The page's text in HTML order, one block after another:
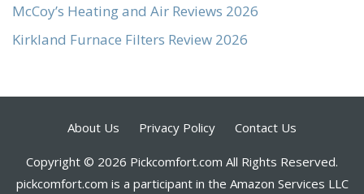
McCoy’s Heating and Air Reviews 2026
Kirkland Furnace Filters Review 2026
About Us Privacy Policy Contact Us
Copyright © 2026 Pickcomfort.com All Rights Reserved.
pickcomfort.com is a participant in the Amazon Services LLC